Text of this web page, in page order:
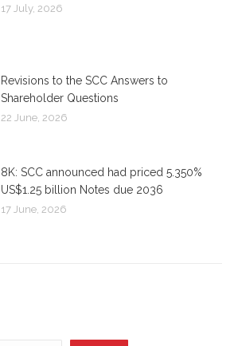
17 July, 2026
Revisions to the SCC Answers to
Shareholder Questions
22 June, 2026
8K: SCC announced had priced 5.350%
US$1.25 billion Notes due 2036
17 June, 2026